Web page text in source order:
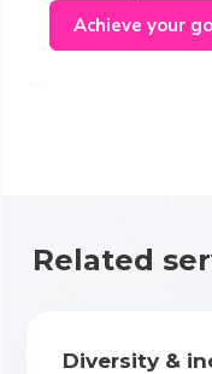
Achieve your
Related
Diversity &